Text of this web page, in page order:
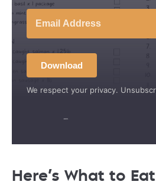
Download
We respect your privacy.
Here’s What to